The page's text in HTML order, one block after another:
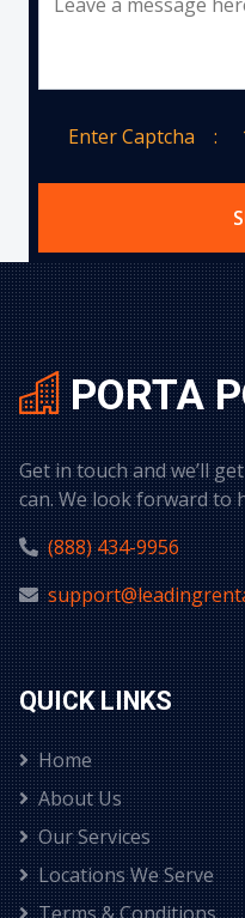
Enter Captcha :
PORTA
Get in touch and we’ll
can. We look forward to
(888) 434-9956
QUICK LINKS
Home
About Us
Our Services
Locations We Serve